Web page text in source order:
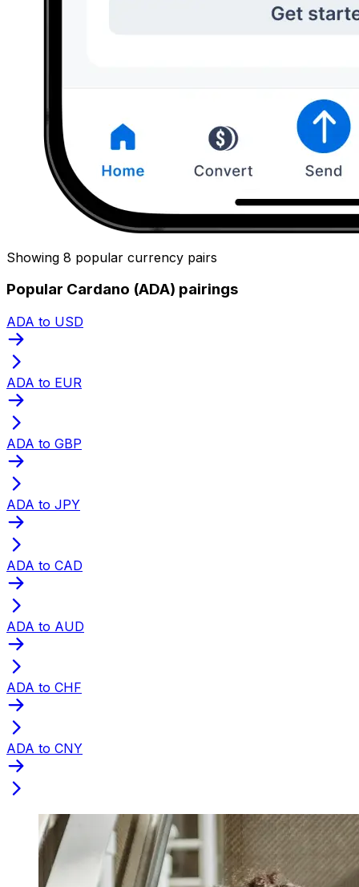
Showing 8 popular currency pairs
Popular Cardano (ADA) pairings
ADA to USD
ADA to EUR
ADA to GBP
ADA to JPY
ADA to CAD
ADA to AUD
ADA to CHF
ADA to CNY